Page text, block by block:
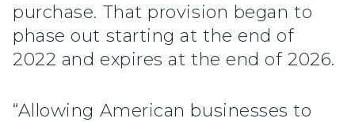
purchase. That provision began to
phase out starting at the end of
2022 and expires at the end of 2026.
“Allowing American businesses to